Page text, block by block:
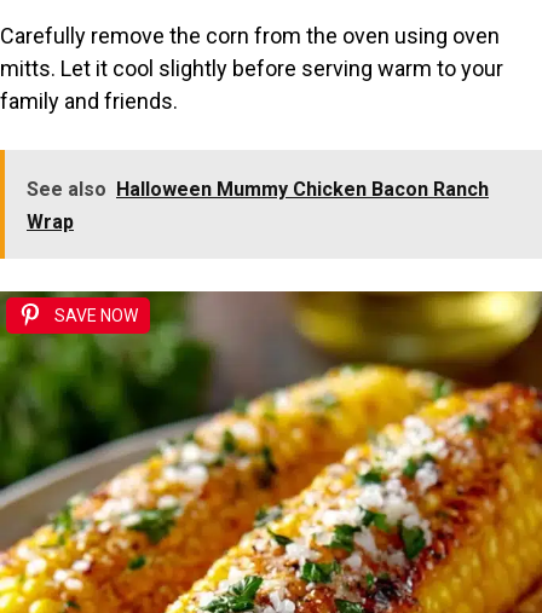
Carefully remove the corn from the oven using oven
mitts. Let it cool slightly before serving warm to your
family and friends.
See also
Halloween Mummy Chicken Bacon Ranch
Wrap
SAVE NOW